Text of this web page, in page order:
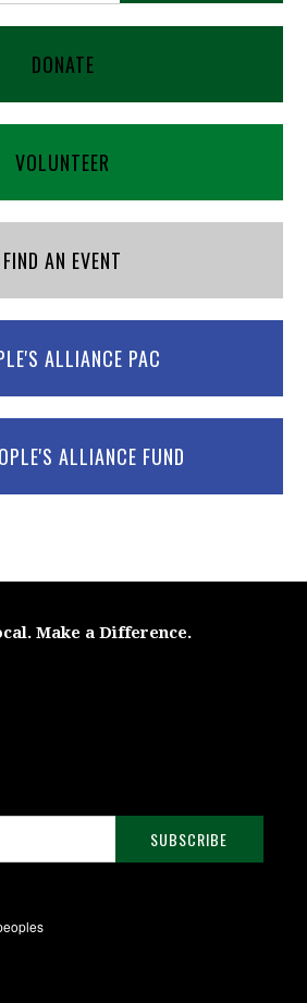
DONATE
VOLUNTEER
FIND AN EVENT
ALLIANCE PAC
ALLIANCE FUND
Make a Difference.